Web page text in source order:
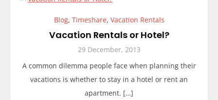
Blog, Timeshare, Vacation Rentals
Vacation Rentals or Hotel?
29 December, 2013
A common dilemma people face when planning their
vacations is whether to stay in a hotel or rent an
apartment. […]